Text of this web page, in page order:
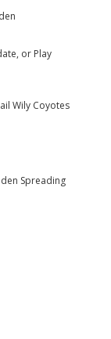
or Play
Wily Coyotes
Spreading